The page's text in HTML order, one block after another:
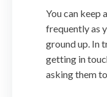
You can keep
frequently as
ground up. In
getting in
asking them